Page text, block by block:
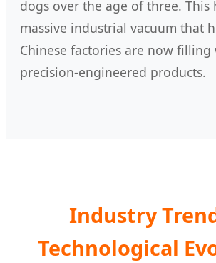
dogs over the age of three. This
massive industrial vacuum that
Chinese factories are now filling
precision-engineered products.
Industry
Technological